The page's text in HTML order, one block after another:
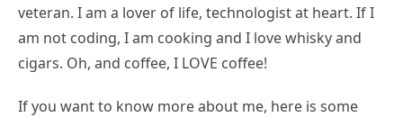
veteran. I am a lover of life, technologist at heart. If I
am not coding, I am cooking and I love whisky and
cigars. Oh, and coffee, I LOVE coffee!
If you want to know more about me, here is some